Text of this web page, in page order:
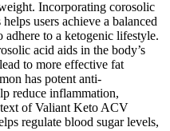
Incorporating corosolic
users achieve a balanced
to a ketogenic lifestyle.
acid aids in the body’s
to more effective fat
has potent anti-
reduce inflammation,
of Valiant Keto ACV
regulate blood sugar levels,